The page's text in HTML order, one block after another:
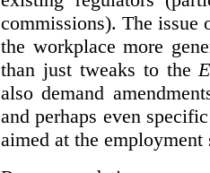
commissions). The
the workplace more
than just tweaks to the
also demand
and perhaps even
aimed at the